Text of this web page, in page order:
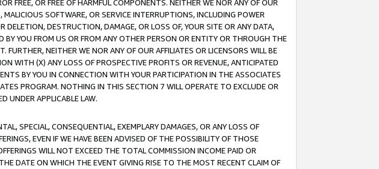
FREE, OR FREE OF HARMFUL COMPONENTS. NEITHER WE NOR ANY OF OUR
MALICIOUS SOFTWARE, OR SERVICE INTERRUPTIONS, INCLUDING POWER
DESTRUCTION, DAMAGE, OR LOSS OF, YOUR SITE OR ANY DATA,
YOU FROM US OR FROM ANY OTHER PERSON OR ENTITY OR THROUGH THE
FURTHER, NEITHER WE NOR ANY OF OUR AFFILIATES OR LICENSORS WILL BE
WITH (X) ANY LOSS OF PROSPECTIVE PROFITS OR REVENUE, ANTICIPATED
BY YOU IN CONNECTION WITH YOUR PARTICIPATION IN THE ASSOCIATES
PROGRAM. NOTHING IN THIS SECTION 7 WILL OPERATE TO EXCLUDE OR
UNDER APPLICABLE LAW.
SPECIAL, CONSEQUENTIAL, EXEMPLARY DAMAGES, OR ANY LOSS OF
EVEN IF WE HAVE BEEN ADVISED OF THE POSSIBILITY OF THOSE
WILL NOT EXCEED THE TOTAL COMMISSION INCOME PAID OR
DATE ON WHICH THE EVENT GIVING RISE TO THE MOST RECENT CLAIM OF